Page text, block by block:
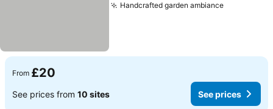
Handcrafted garden ambianceSee prices
From £20
See prices from 10 sites See prices